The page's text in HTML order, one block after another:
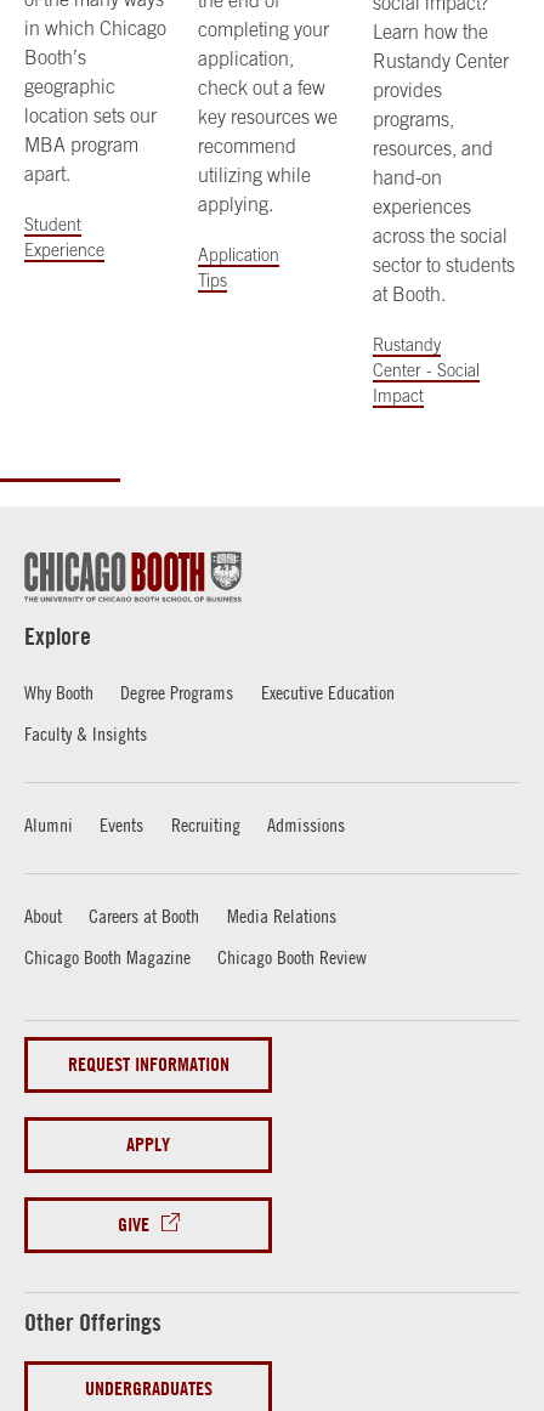
in which Chicago
Booth’s
geographic
location sets our
MBA program
apart.
Student
Experience
completing your
application,
check out a few
key resources we
recommend
utilizing while
applying.
Application
Tips
Learn how the
Rustandy Center
provides
programs,
resources, and
hand-on
experiences
across the social
sector to students
at Booth.
Rustandy
Center - Social
Impact
Explore
Why Booth Degree Programs
Executive Education
Faculty & Insights
Alumni Events Recruiting Admissions
About Careers at Booth
Media Relations
Chicago Booth Magazine
Chicago Booth Review
REQUEST INFORMATION
APPLY
GIVE
Other Offerings
UNDERGRADUATES